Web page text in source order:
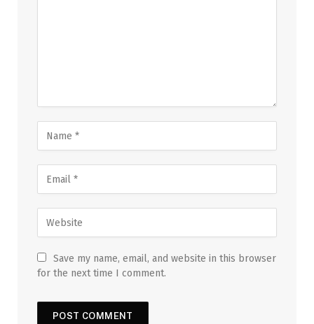
Save my name, email, and website in this browser
for the next time I comment.